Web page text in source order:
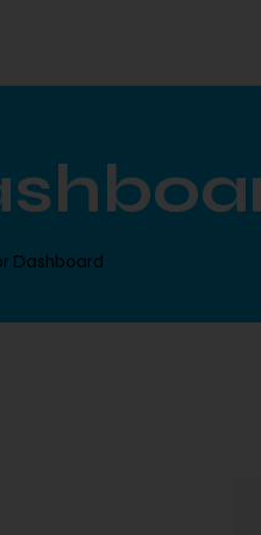
Dashboard